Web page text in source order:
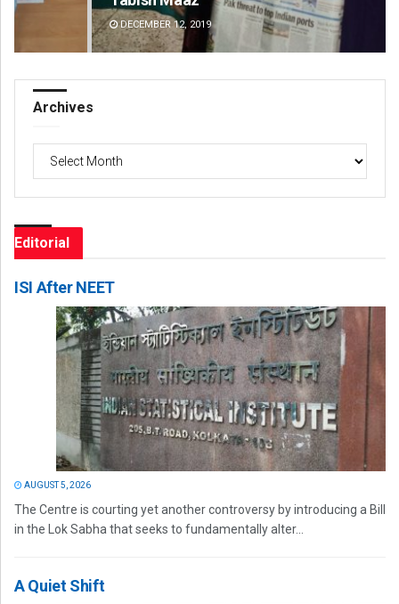
DECEMBER 12, 2019
Archives
Editorial
ISI After NEET
AUGUST 5, 2026
The Centre is courting yet another controversy by introducing a Bill
in the Lok Sabha that seeks to fundamentally alter...
A Quiet Shift